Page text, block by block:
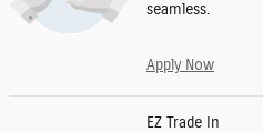
seamless.
Apply Now
EZ Trade In